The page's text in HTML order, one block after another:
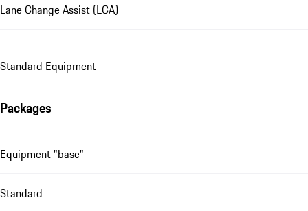
Lane Change Assist (LCA)
Standard Equipment
Packages
Equipment "base"
Standard